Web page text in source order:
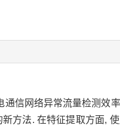
信网络异常流量检测效
方法. 在特征提取方面,